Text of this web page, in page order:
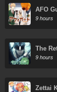
AFO
9 hours
The
9 hours
Zettai